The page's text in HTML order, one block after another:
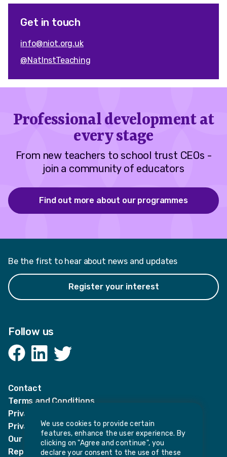
Get in touch
info@niot.org.uk
@NatInstTeaching
Professional development at
every stage
From new teachers to school trust CEOs -
join a community of educators
Find out more about our programmes
Be the first to hear about news and updates
Register your interest
Follow us
Facebook
Contact
Terms and Conditions
Privacy Notices
Privacy Notice for candidates
Our policies
Report harassment or sexual misconduct
We use cookies to provide certain
features, enhance the user experience. By
clicking on "Agree and continue", you
declare your consent to the use of these